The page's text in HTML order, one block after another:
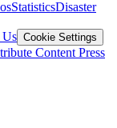
StatisticsDisaster
Us Cookie Settings
Content Press